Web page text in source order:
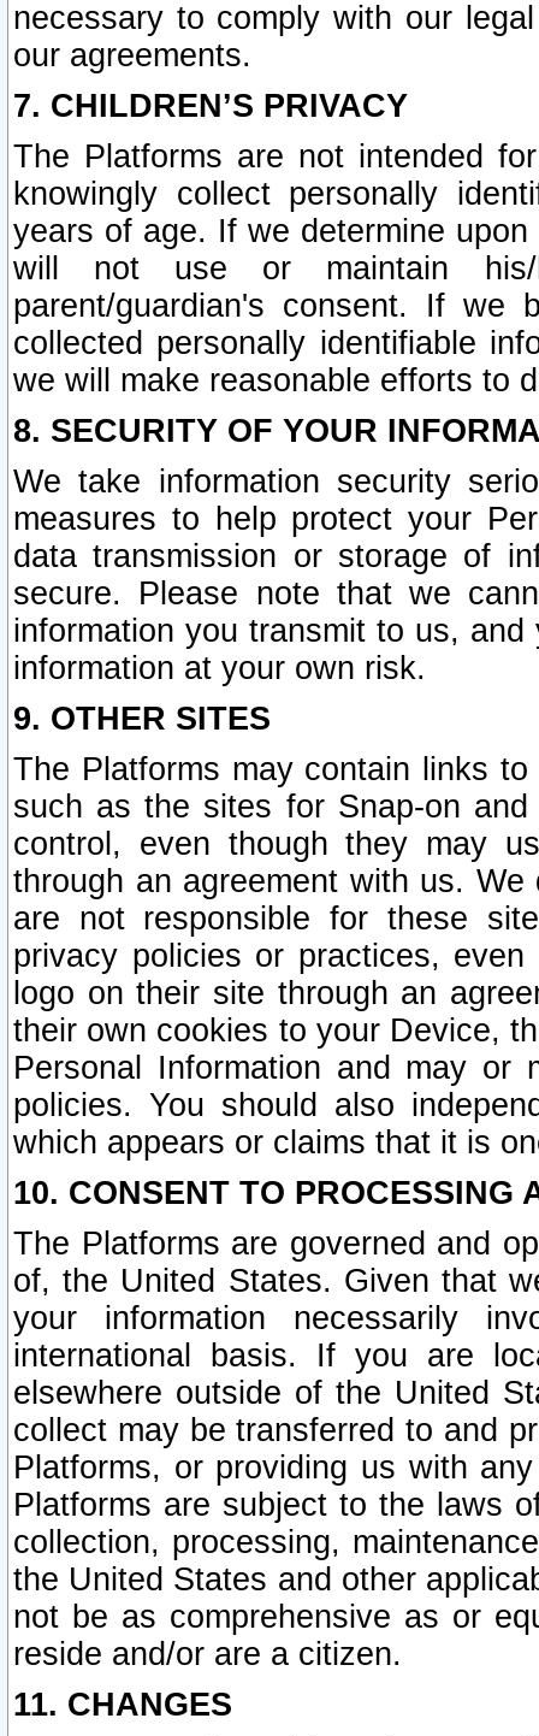
necessary to comply with our
our agreements.
7. CHILDREN’S PRIVACY
The Platforms are not intended
knowingly collect personally
years of age. If we determine
will not use or maintain his/
parent/guardian's consent. If we
collected personally identifiable
we will make reasonable efforts to
8. SECURITY OF YOUR
We take information security
measures to help protect your
data transmission or storage of
secure. Please note that we
information you transmit to us,
information at your own risk.
9. OTHER SITES
The Platforms may contain links
such as the sites for Snap-on
control, even though they may
through an agreement with us.
are not responsible for these
privacy policies or practices,
logo on their site through an
their own cookies to your Device,
Personal Information and may or
policies. You should also
which appears or claims that it is
10. CONSENT TO PROCESSING
The Platforms are governed and
of, the United States. Given that
your information necessarily
international basis. If you are
elsewhere outside of the United
collect may be transferred to and
Platforms, or providing us with
Platforms are subject to the laws
collection, processing,
the United States and other
not be as comprehensive as or
reside and/or are a citizen.
11. CHANGES